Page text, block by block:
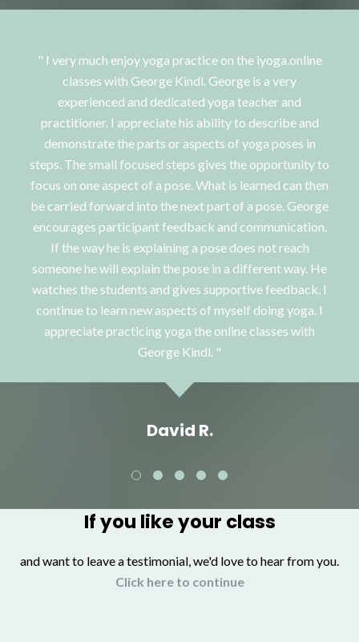
I very much enjoy yoga practice on the iyoga.online
classes with George Kindl. George is a very
experienced and dedicated yoga teacher and
practitioner. I appreciate his ability to describe and
demonstrate the parts or aspects of yoga poses in
steps. The small focused steps gives the opportunity to
focus on one aspect of a pose. What is learned can then
be carried forward into the next part of a pose. George
encourages participant feedback and communication.
If the way he is explaining a pose does not reach
someone he will explain the pose in a different way. He
watches the students and gives supportive feedback. I
continue to learn new aspects of myself doing yoga. I
appreciate practicing yoga the online classes with
George Kindl.
David R.
If you like your class
and want to leave a testimonial, we'd love to hear from you.
Click here to continue